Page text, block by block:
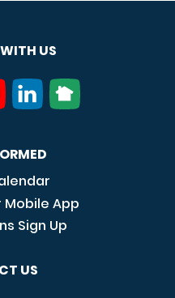
US
App
Sign Up
US